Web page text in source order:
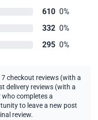
610 0%
332 0%
295 0%
checkout reviews (with a
delivery reviews (with a
completes a
to leave a new post
review.